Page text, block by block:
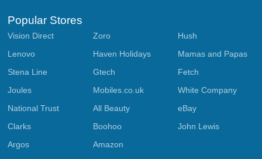
Popular Stores
Vision Direct Zoro
Hush
Lenovo
Haven Holidays
Mamas and Papas
Stena Line
Gtech
Fetch
Joules
Mobiles.co.uk
White Company
National Trust
All Beauty
eBay
Clarks
Boohoo
John Lewis
Argos
Amazon